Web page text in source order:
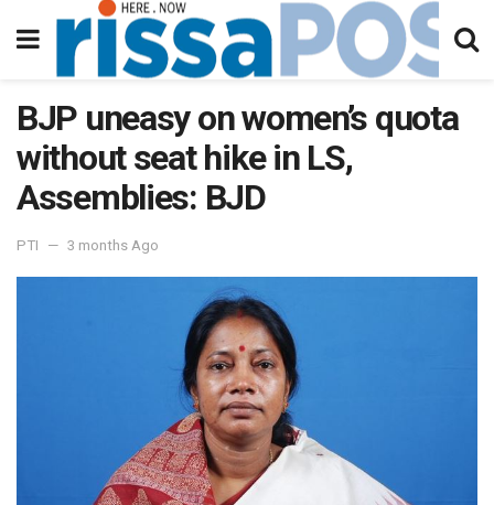
BJP uneasy on women’s quota
without seat hike in LS,
Assemblies: BJD
PTI 3 months Ago